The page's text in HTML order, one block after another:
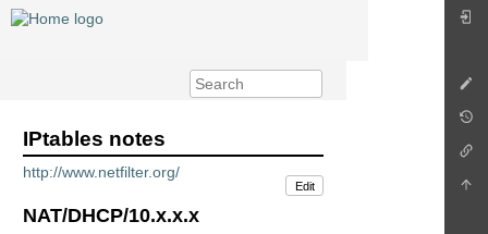
IPtables notes
http://www.netfilter.org/
Edit
NAT/DHCP/10.x.x.x